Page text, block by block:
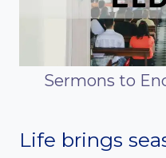
Sermons to
Life brings